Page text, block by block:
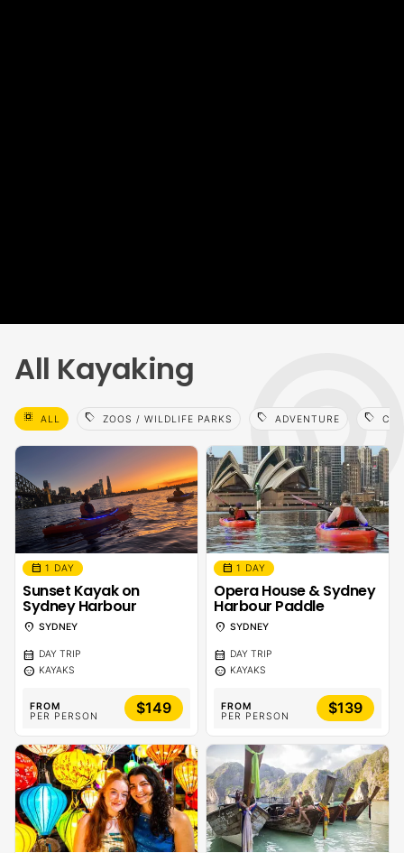
All Kayaking
select_all ALL sell ZOOS / WILDLIFE PARKS sell ADVENTURE sell
calendar_month 1 DAY
Sunset Kayak on
Sydney Harbour
location_on SYDNEY
calendar_month DAY TRIP
sentiment_calm KAYAKS
FROM
PER PERSON
$149
calendar_month 1 DAY
Opera House & Sydney
Harbour Paddle
location_on SYDNEY
calendar_month DAY TRIP
sentiment_calm KAYAKS
FROM
PER PERSON
$139